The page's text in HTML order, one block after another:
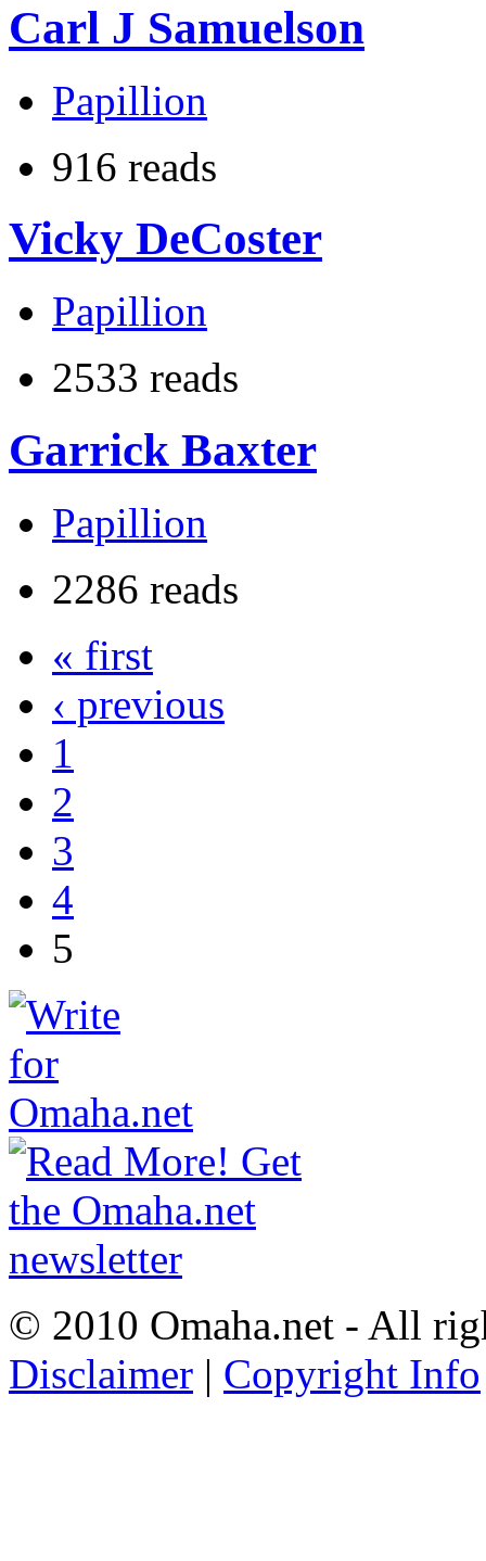
Carl J Samuelson
Papillion
916 reads
Vicky DeCoster
Papillion
2533 reads
Garrick Baxter
Papillion
2286 reads
« first
‹ previous
1
2
3
4
5
© 2010 Omaha.net - All
Disclaimer | Copyright Info